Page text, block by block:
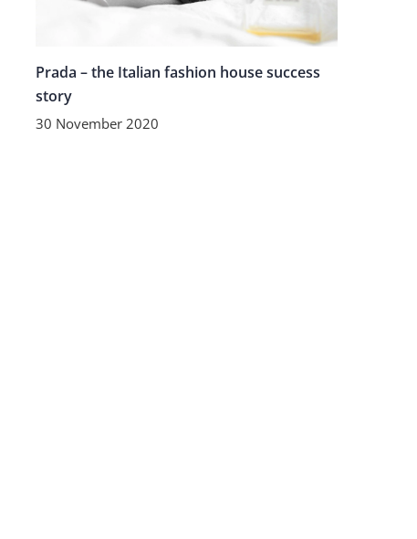
Prada – the Italian fashion house success
story
30 November 2020